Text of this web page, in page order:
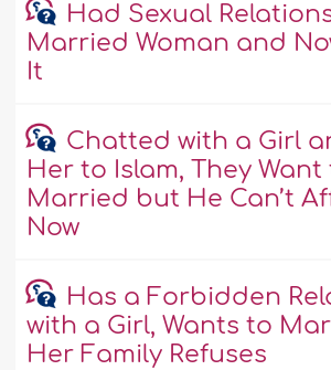
Had Sexual
Married Woman and
It
Chatted with a Girl
Her to Islam, They Want
Married but He Can’t
Now
Has a Forbidden
with a Girl, Wants to
Her Family Refuses